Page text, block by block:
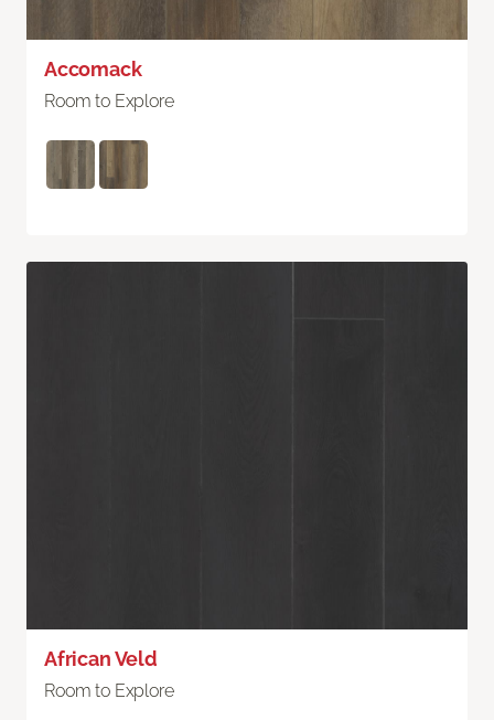
Accomack
Room to Explore
African Veld
Room to Explore